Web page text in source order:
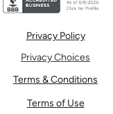
Privacy Policy
Privacy Choices
Terms & Conditions
Terms of Use